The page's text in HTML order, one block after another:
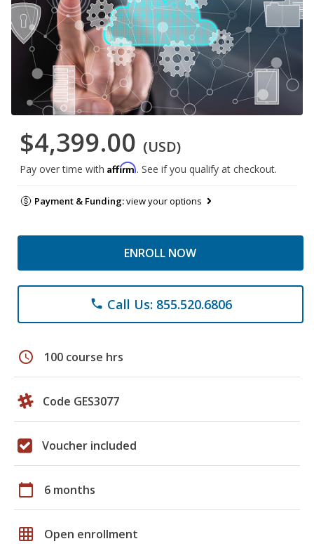
$4,399.00 (USD)
Pay over time with Affirm. See if you qualify at checkout.
Payment & Funding:view your options
ENROLL NOW
phone Call Us: 855.520.6806
schedule 100 course hrs
Code GES3077
Voucher included
calendar_today 6 months
grid_on Open enrollment